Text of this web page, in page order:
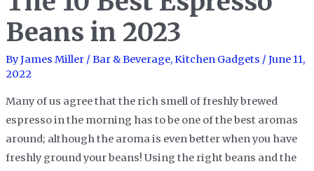
Beans in 2023
ByJames Miller / Bar & Beverage,Kitchen Gadgets / June 11,
2022
Many of us agree that the rich smell of freshly brewed
espresso in the morning has to be one of the best aromas
around; although the aroma is even better when you have
freshly ground your beans! Using the right beans and the